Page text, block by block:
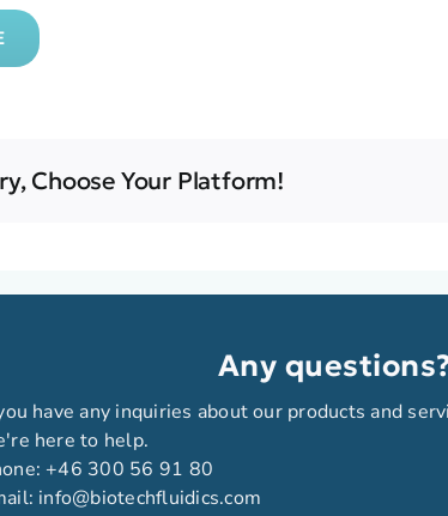
Choose Your Platform!
Any
have any inquiries about our products and
here to help.
+46 300 56 91 80
info@biotechfluidics.com